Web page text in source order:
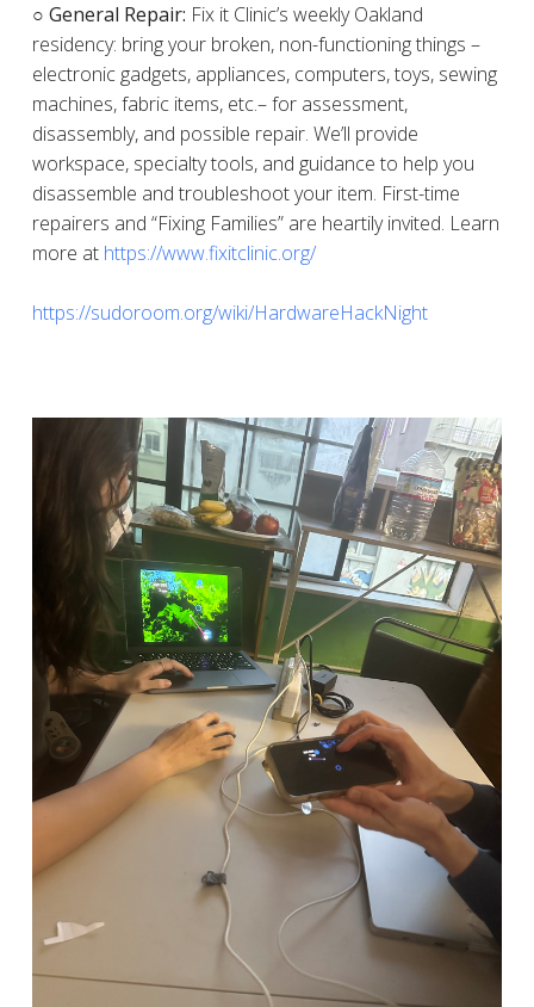
○ General Repair: Fix it Clinic’s weekly Oakland
residency: bring your broken, non-functioning things –
electronic gadgets, appliances, computers, toys, sewing
machines, fabric items, etc.– for assessment,
disassembly, and possible repair. We’ll provide
workspace, specialty tools, and guidance to help you
disassemble and troubleshoot your item. First-time
repairers and “Fixing Families” are heartily invited. Learn
more at https://www.fixitclinic.org/
https://sudoroom.org/wiki/HardwareHackNight